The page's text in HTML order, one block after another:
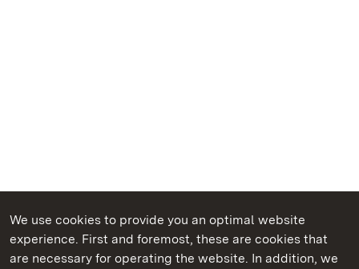
We use cookies to provide you an optimal website
experience. First and foremost, these are cookies that
are necessary for operating the website. In addition, we